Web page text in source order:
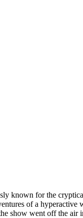
known for the
of a hyperactive
show went off the air